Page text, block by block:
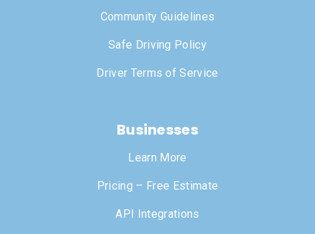
Community Guidelines
Safe Driving Policy
Driver Terms of Service
Businesses
Learn More
Pricing – Free Estimate
API Integrations